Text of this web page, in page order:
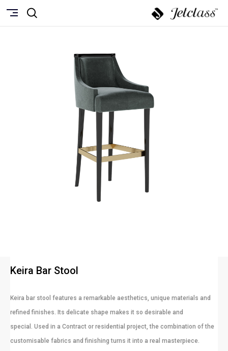
Keira Bar Stool
Keira bar stool features a remarkable aesthetics, unique materials and
refined finishes. Its delicate shape makes it so desirable and
special. Used in a Contract or residential project, the combination of the
customisable fabrics and finishing turns it into a real masterpiece.